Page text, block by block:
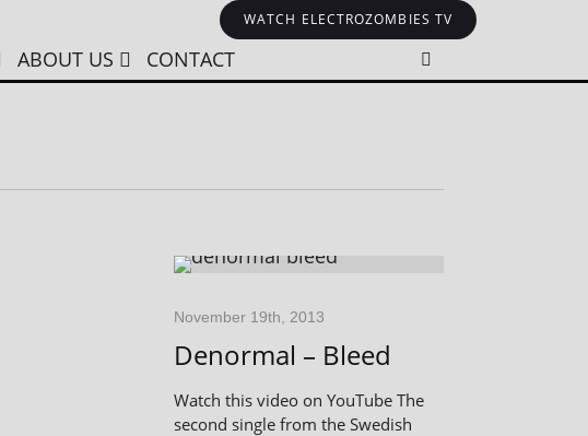
WATCH ELECTROZOMBIES TV
ABOUT US CONTACT
November 19th, 2013
Denormal – Bleed
Watch this video on YouTube The
second single from the Swedish